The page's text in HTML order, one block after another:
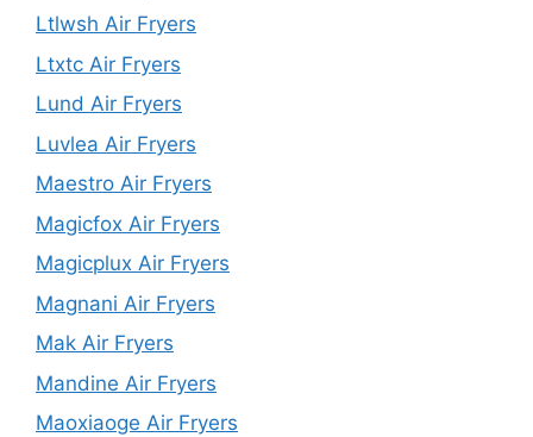
Ltlwsh Air Fryers
Ltxtc Air Fryers
Lund Air Fryers
Luvlea Air Fryers
Maestro Air Fryers
Magicfox Air Fryers
Magicplux Air Fryers
Magnani Air Fryers
Mak Air Fryers
Mandine Air Fryers
Maoxiaoge Air Fryers